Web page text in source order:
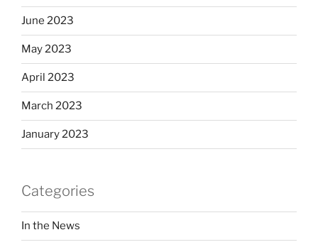
June 2023
May 2023
April 2023
March 2023
January 2023
Categories
In the News